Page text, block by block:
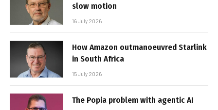
slow motion
16 July 2026
How Amazon outmanoeuvred Starlink
in South Africa
15 July 2026
The Popia problem with agentic AI